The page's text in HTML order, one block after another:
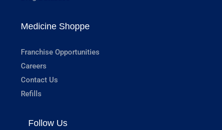
Medicine Shoppe
Franchise Opportunities
Careers
Contact Us
Refills
Follow Us